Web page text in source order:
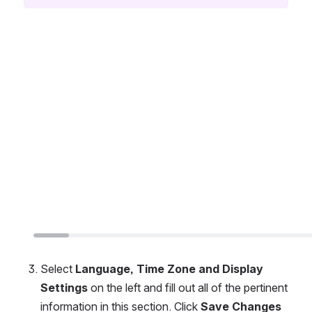
Select Language, Time Zone and Display
Settings on the left and fill out all of the pertinent
information in this section. Click Save Changes